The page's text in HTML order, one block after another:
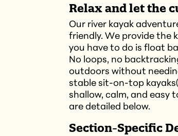
Relax and let the
Our river kayak
friendly. We provide the
you have to do is float
No loops, no
outdoors without
stable sit-on-top
shallow, calm, and easy
are detailed below.
Section-Specific